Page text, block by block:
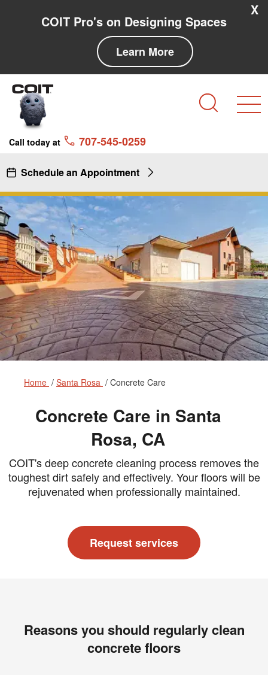
COIT Pro's on Designing Spaces
Learn More
X
Call today at 707-545-0259
Schedule an Appointment
Home Santa Rosa Concrete Care
Concrete Care in Santa
Rosa, CA
COIT's deep concrete cleaning process removes the
toughest dirt safely and effectively. Your floors will be
rejuvenated when professionally maintained.
Request services
Reasons you should regularly clean
concrete floors